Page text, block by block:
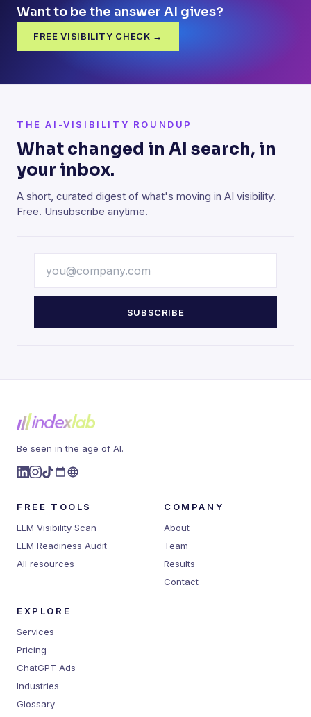
Want to be the answer AI gives?
FREE VISIBILITY CHECK →
THE AI-VISIBILITY ROUNDUP
What changed in AI search, in
your inbox.
A short, curated digest of what's moving in AI visibility.
Free. Unsubscribe anytime.
SUBSCRIBE
Be seen in the age of AI.
FREE TOOLS
LLM Visibility Scan
LLM Readiness Audit
All resources
COMPANY
About
Team
Results
Contact
EXPLORE
Services
Pricing
ChatGPT Ads
Industries
Glossary